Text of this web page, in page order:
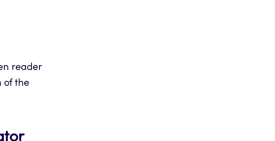
reader
of the